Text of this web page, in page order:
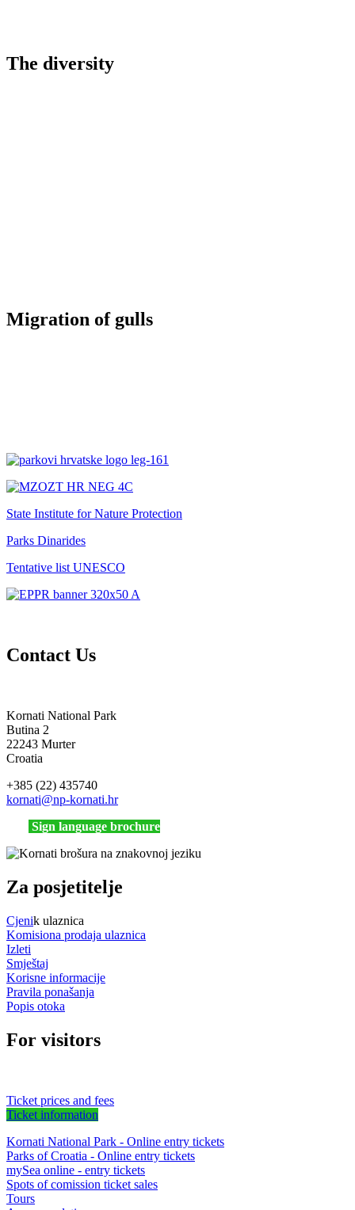
The diversity
Migration of gulls
State Institute for Nature Protection
Parks Dinarides
Tentative list UNESCO
Contact Us
Kornati National Park
Butina 2
22243 Murter
Croatia
+385 (22) 435740
kornati@np-kornati.hr
Sign language brochure
Za posjetitelje
Cjenik ulaznica
Komisiona prodaja ulaznica
Izleti
Smještaj
Korisne informacije
Pravila ponašanja
Popis otoka
For visitors
Ticket prices and fees
Ticket information
Kornati National Park - Online entry tickets
Parks of Croatia - Online entry tickets
mySea online - entry tickets
Spots of comission ticket sales
Tours